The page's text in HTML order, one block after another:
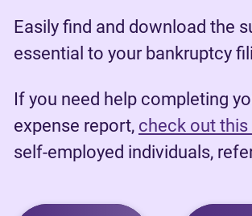
Easily find and download the
essential to your bankruptcy
If you need help completing
expense report, check out
self-employed individuals,